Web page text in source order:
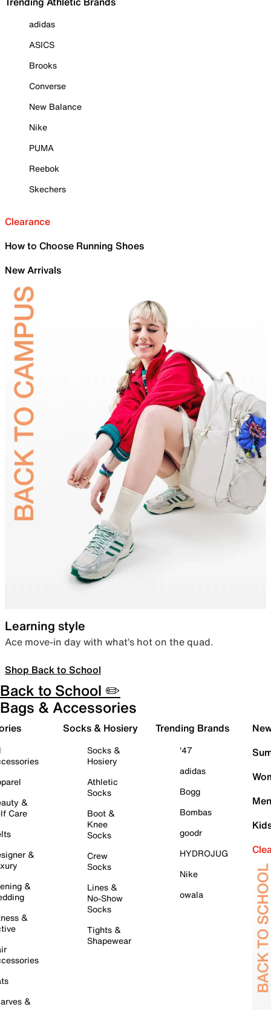
adidas
ASICS
Brooks
Converse
New Balance
Nike
PUMA
Reebok
Skechers
Clearance
How to Choose Running Shoes
New Arrivals
Learning style
Ace move-in day with what’s hot on the quad.
Shop Back to School
Back to School ✏️
Bags & Accessories
&
Care
&
&
&
&
Socks & Hosiery
Socks &
Hosiery
Athletic
Socks
Boot &
Knee
Socks
Crew
Socks
Lines &
No-Show
Socks
Tights &
Shapewear
Trending Brands
'47
adidas
Bogg
Bombas
goodr
HYDROJUG
Nike
owala